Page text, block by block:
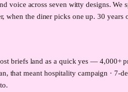
across seven witty designs. We
when the diner picks one up. 30
briefs land as a quick yes — 4,000+
that meant hospitality campaign · 7-